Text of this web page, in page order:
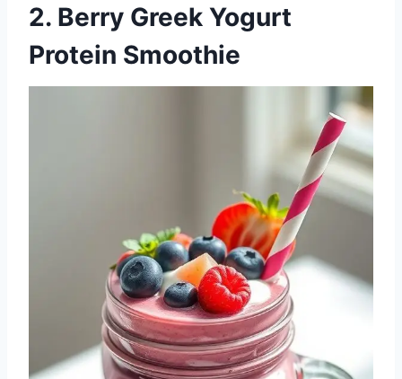
2. Berry Greek Yogurt
Protein Smoothie